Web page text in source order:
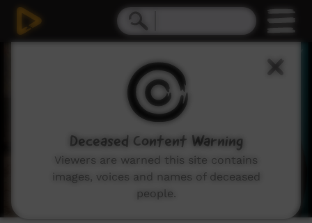
Deceased Content Warning
Viewers are warned this site contains
images, voices and names of deceased
people.